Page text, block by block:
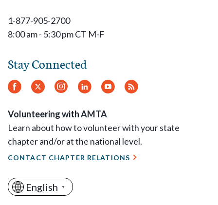
1-877-905-2700
8:00 am - 5:30 pm CT M-F
Stay Connected
Facebook
Twitter Instagram
LinkedInYouTube
RSS
Volunteering with AMTA
Learn about how to volunteer with your state
chapter and/or at the national level.
CONTACT CHAPTER RELATIONS
English ▼